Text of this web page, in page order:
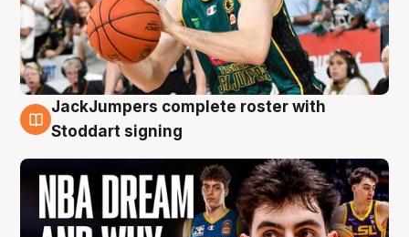
6 Aug
JackJumpers complete roster with
Stoddart signing